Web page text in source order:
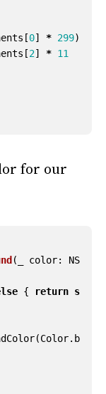
[0] * 299)
[2] * 11
for our
( color:
NS
{ return s
(Color. b